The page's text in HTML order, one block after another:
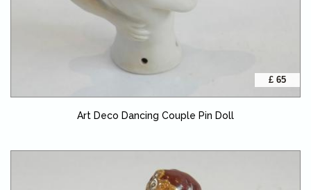
£ 65
Art Deco Dancing Couple Pin Doll